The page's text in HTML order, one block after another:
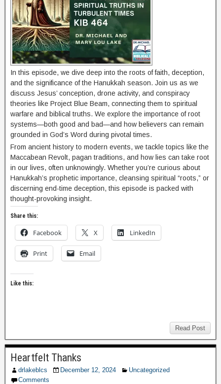
In this episode, we dive deep into the roots of faith, deception,
and the significance of the Hanukkah season. Join us as we
discuss Jesus’ conception, drone activity, and conspiracy
theories like Project Blue Beam, connecting them to spiritual
warfare and biblical truths. We explore the importance of root
systems—both good and bad—and how believers can remain
grounded in God’s Word during pivotal times.
From ancient history to modern events, we tackle topics like the
Maccabean Revolt, pagan traditions, and how lies can take root
in our lives, often unknowingly. Whether you’re curious about
Hanukkah’s prophetic importance, cleansing spiritual “roots,” or
discerning end-time deception, this episode is packed with
thought-provoking insight.
Share this:
Facebook X LinkedIn
Print Email
Like this:
Read Post
Heartfelt Thanks
drlakeblcs December 12, 2024
Uncategorized
Comments